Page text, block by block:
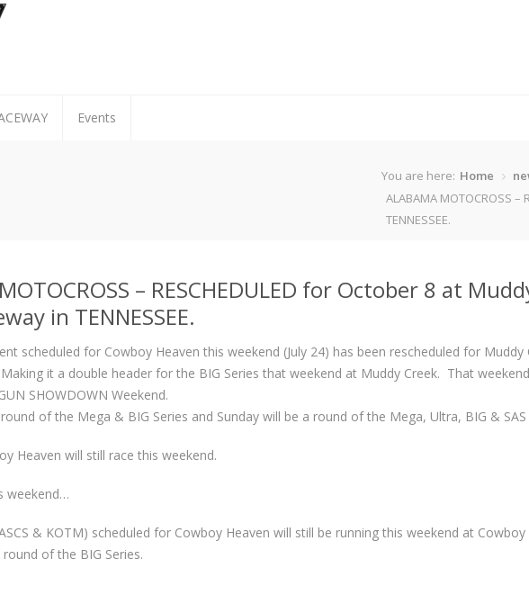
Events
You are here: Home
ALABAMA MOTOCROSS
TENNESSEE.
– RESCHEDULED for October 8 at
in TENNESSEE.
scheduled for Cowboy Heaven this weekend (July 24) has been rescheduled for Muddy
Making it a double header for the BIG Series that weekend at Muddy Creek. That
SHOWDOWN Weekend.
of the Mega & BIG Series and Sunday will be a round of the Mega, Ultra, BIG & SAS
Heaven will still race this weekend.
weekend…
& KOTM) scheduled for Cowboy Heaven will still be running this weekend at Cowboy
of the BIG Series.